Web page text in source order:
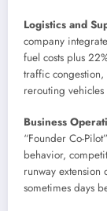
Logistics and
company
fuel costs plus
traffic
rerouting
Business
“Founder Co-
behavior,
runway
sometimes days